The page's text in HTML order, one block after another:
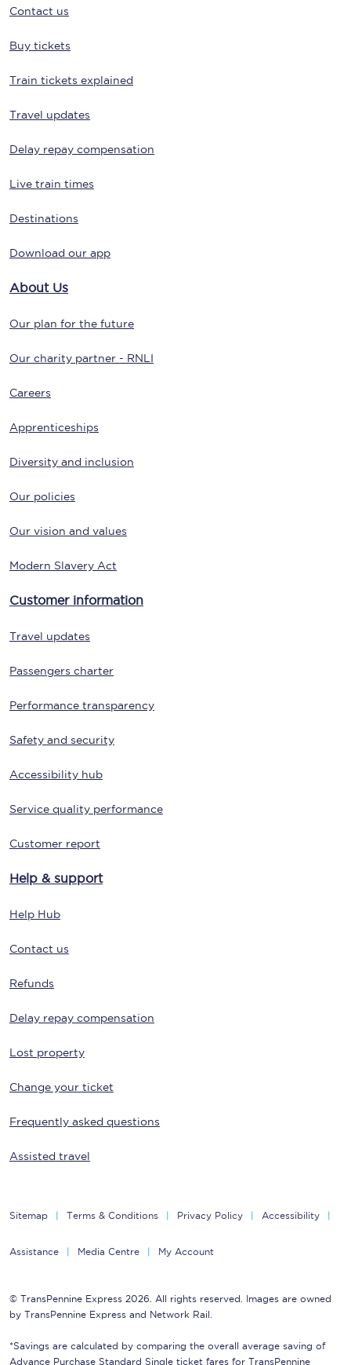
Contact us
Buy tickets
Train tickets explained
Travel updates
Delay repay compensation
Live train times
Destinations
Download our app
About Us
Our plan for the future
Our charity partner - RNLI
Careers
Apprenticeships
Diversity and inclusion
Our policies
Our vision and values
Modern Slavery Act
Customer information
Travel updates
Passengers charter
Performance transparency
Safety and security
Accessibility hub
Service quality performance
Customer report
Help & support
Help Hub
Contact us
Refunds
Delay repay compensation
Lost property
Change your ticket
Frequently asked questions
Assisted travel
Sitemap Terms & Conditions Privacy Policy Accessibility
Assistance Media Centre My Account
© TransPennine Express 2026. All rights reserved. Images are owned
by TransPennine Express and Network Rail.
*Savings are calculated by comparing the overall average saving of
Advance Purchase Standard Single ticket fares for TransPennine